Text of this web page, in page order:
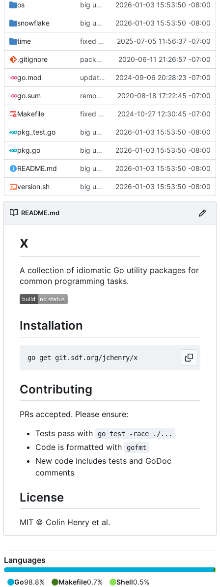
os big updates: tests, bug fixed, documentation. oh my 2026-01-03 15:53:50 -08:00
snowflake big updates: tests, bug fixed, documentation. oh my 2026-01-03 15:53:50 -08:00
time fixed tio arvelie 2025-07-05 11:56:37 -07:00
.gitignore package reorg 2020-06-11 21:26:57 -07:00
go.mod updated minimum go version 2024-09-06 20:28:23 -07:00
go.sum removed unnecessary sums 2020-08-18 17:22:45 -07:00
Makefile fixed release target 2024-10-27 12:30:45 -07:00
pkg_test.go big updates: tests, bug fixed, documentation. oh my 2026-01-03 15:53:50 -08:00
pkg.go big updates: tests, bug fixed, documentation. oh my 2026-01-03 15:53:50 -08:00
README.md big updates: tests, bug fixed, documentation. oh my 2026-01-03 15:53:50 -08:00
version.sh big updates: tests, bug fixed, documentation. oh my 2026-01-03 15:53:50 -08:00
README.md
x
A collection of idiomatic Go utility packages for
common programming tasks.
Installation
Contributing
PRs accepted. Please ensure:
Tests pass with
go test -race ./...
Code is formatted with gofmt
New code includes tests and GoDoc
comments
License
MIT © Colin Henry et al.
Languages
Go98.8% Makefile0.7% Shell0.5%